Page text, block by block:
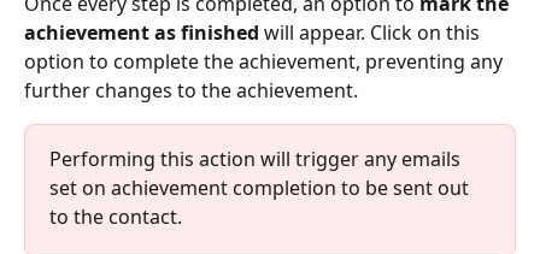
achievement as finished will appear. Click on this
option to complete the achievement, preventing any
further changes to the achievement.
Performing this action will trigger any emails
set on achievement completion to be sent out
to the contact.